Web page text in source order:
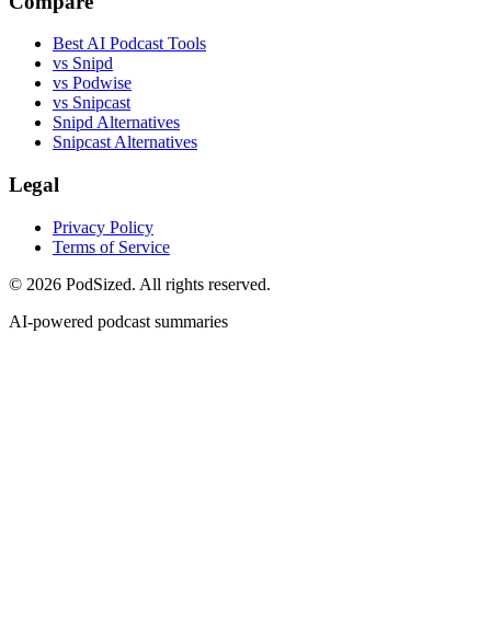
Best AI Podcast Tools
vs Snipd
vs Podwise
vs Snipcast
Snipd Alternatives
Snipcast Alternatives
Legal
Privacy Policy
Terms of Service
© 2026 PodSized. All rights reserved.
AI-powered podcast summaries